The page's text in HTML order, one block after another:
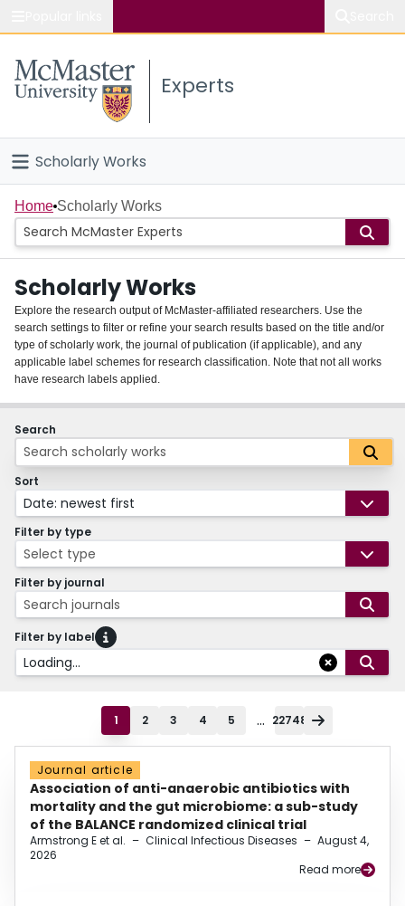
Study
Connect
Experts
Scholarly Works
Home
People
Groups
About
Login
Home Scholarly Works
Scholarly Works
Explore the research output of McMaster-affiliated researchers. Use the
search settings to filter or refine your search results based on the title and/or
type of scholarly work, the journal of publication (if applicable), and any
applicable label schemes for research classification. Note that not all works
have research labels applied.
Search
Sort
Date: newest first
Filter by type
Select type
Filter by journal
Search journals
Filter by label
Loading...
1 2 3 4 5 ... 22748
Journal article
Association of anti-anaerobic antibiotics with
mortality and the gut microbiome: a sub-study
of the BALANCE randomized clinical trial
Armstrong E et al. – Clinical Infectious Diseases – August 4,
2026
Read more